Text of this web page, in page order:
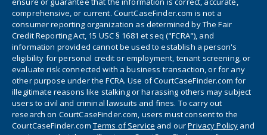
comprehensive, or current. CourtCaseFinder.com is not a
consumer reporting organization as determined by The Fair
Credit Reporting Act, 15 USC § 1681 et seq ("FCRA"), and
information provided cannot be used to establish a person's
eligibility for personal credit or employment, tenant screening, or
evaluate risk connected with a business transaction, or for any
other purpose under the FCRA. Use of CourtCaseFinder.com for
illegitimate reasons like stalking or harassing others may subject
users to civil and criminal lawsuits and fines. To carry out
research on CourtCaseFinder.com, users must consent to the
CourtCaseFinder.com Terms of Service and ourPrivacy Policy and